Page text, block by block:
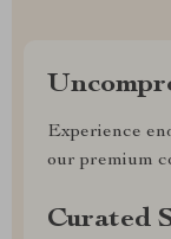
Experience
our premium
Curated